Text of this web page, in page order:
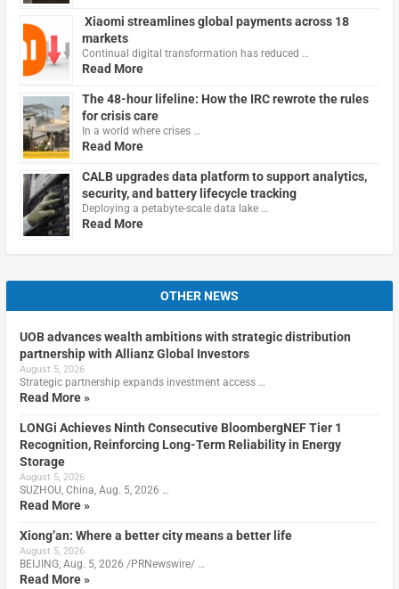
Xiaomi streamlines global payments across 18
markets
Continual digital transformation has reduced …
Read More
The 48-hour lifeline: How the IRC rewrote the rules
for crisis care
In a world where crises …
Read More
CALB upgrades data platform to support analytics,
security, and battery lifecycle tracking
Deploying a petabyte-scale data lake …
Read More
OTHER NEWS
UOB advances wealth ambitions with strategic distribution
partnership with Allianz Global Investors
August 5, 2026
Strategic partnership expands investment access …
Read More »
LONGi Achieves Ninth Consecutive BloombergNEF Tier 1
Recognition, Reinforcing Long-Term Reliability in Energy
Storage
August 5, 2026
SUZHOU, China, Aug. 5, 2026 …
Read More »
Xiong’an: Where a better city means a better life
August 5, 2026
BEIJING, Aug. 5, 2026 /PRNewswire/ …
Read More »